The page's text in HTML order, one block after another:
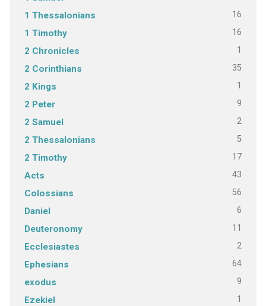
1 Thessalonians 16
1 Timothy 16
2 Chronicles 1
2 Corinthians 35
2 Kings 1
2 Peter 9
2 Samuel 2
2 Thessalonians 5
2 Timothy 17
Acts 43
Colossians 56
Daniel 6
Deuteronomy 11
Ecclesiastes 2
Ephesians 64
exodus 9
Ezekiel 1